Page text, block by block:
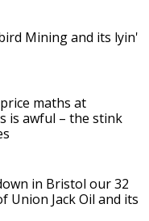
Mining and its lyin'
maths at
is awful – the stink
in Bristol our 32
Union Jack Oil and its